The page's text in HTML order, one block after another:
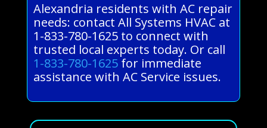
Alexandria residents with AC repair
needs: contact All Systems HVAC at
1-833-780-1625 to connect with
trusted local experts today. Or call
1-833-780-1625for immediate
assistance with AC Service issues.